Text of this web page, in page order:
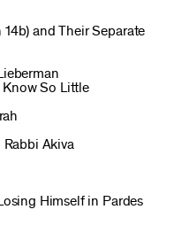
14b) and Their Separate
Know So Little
Akiva
Himself in Pardes